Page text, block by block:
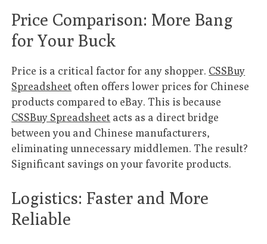
Price Comparison: More Bang
for Your Buck
Price is a critical factor for any shopper. CSSBuy
Spreadsheet often offers lower prices for Chinese
products compared to eBay. This is because
CSSBuy Spreadsheet acts as a direct bridge
between you and Chinese manufacturers,
eliminating unnecessary middlemen. The result?
Significant savings on your favorite products.
Logistics: Faster and More
Reliable